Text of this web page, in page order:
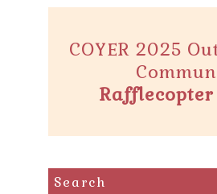
COYER 2025
Rafflecopter
Search